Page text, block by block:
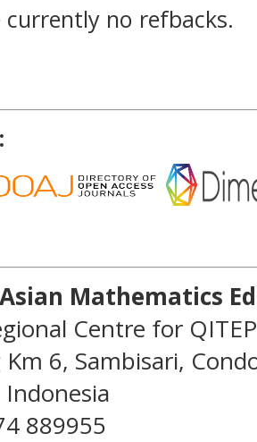
currently no refbacks.
Mathematics
Centre for
Km 6, Sambisari,
889955